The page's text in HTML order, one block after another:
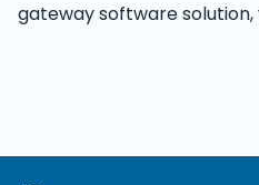
gateway software